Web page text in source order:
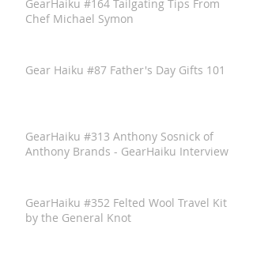
GearHaiku #164 Tailgating Tips From
Chef Michael Symon
Gear Haiku #87 Father's Day Gifts 101
GearHaiku #313 Anthony Sosnick of
Anthony Brands - GearHaiku Interview
GearHaiku #352 Felted Wool Travel Kit
by the General Knot